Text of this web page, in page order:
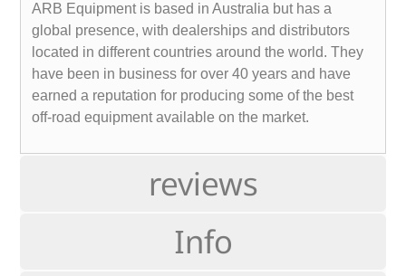
reviews
Info
ARB Equipment is based in Australia but has a
global presence, with dealerships and distributors
located in different countries around the world. They
have been in business for over 40 years and have
earned a reputation for producing some of the best
off-road equipment available on the market.